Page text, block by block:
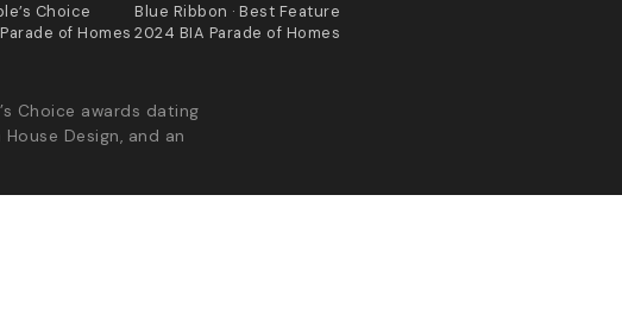
Choice
of Homes
Blue Ribbon · Best Feature
2024 BIA Parade of Homes
Choice awards dating
Design, and an